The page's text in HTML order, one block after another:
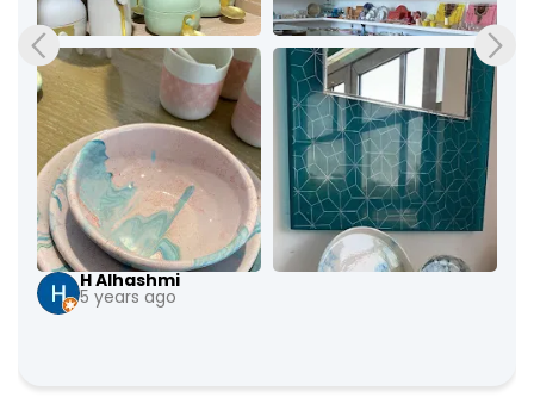
H Alhashmi
5 years ago